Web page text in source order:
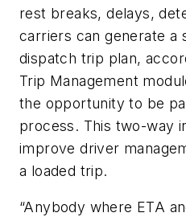
rest breaks, delays,
carriers can generate a
dispatch trip plan,
Trip Management
the opportunity to be
process. This two-way
improve driver
a loaded trip.
“Anybody where ETA